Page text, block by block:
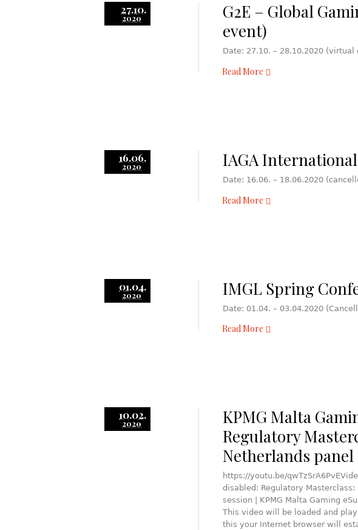
27.10.
2020
G2E – Global
event)
Date: 27.10. – 28.10.2020
Read More
16.06.
2020 IAGA
Date: 16.06. – 18.06.2020
Read More
01.04.
2020 IMGL Spring
Date: 01.04. – 03.04.2020
Read More
10.02.
2020
KPMG Malta
Regulatory
Netherlands panel
https://youtu.be/
disabled: Regulatory
session | KPMG Malta Gaming
This video will be loaded and
this your Internet browser will